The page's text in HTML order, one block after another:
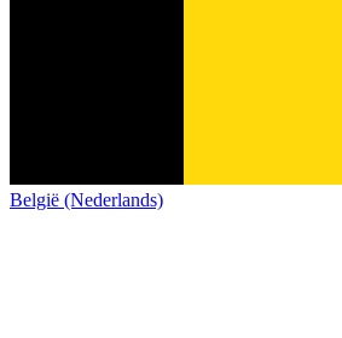
België (Nederlands)